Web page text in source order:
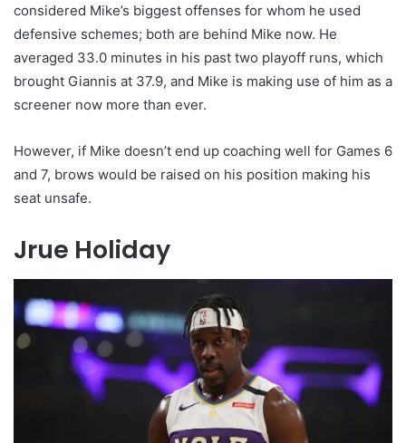
considered Mike’s biggest offenses for whom he used
defensive schemes; both are behind Mike now. He
averaged 33.0 minutes in his past two playoff runs, which
brought Giannis at 37.9, and Mike is making use of him as a
screener now more than ever.
However, if Mike doesn’t end up coaching well for Games 6
and 7, brows would be raised on his position making his
seat unsafe.
Jrue Holiday